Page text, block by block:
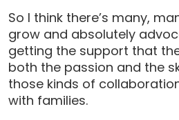
So I think there’s many,
grow and absolutely
getting the support that
both the passion and the
those kinds of
with families.